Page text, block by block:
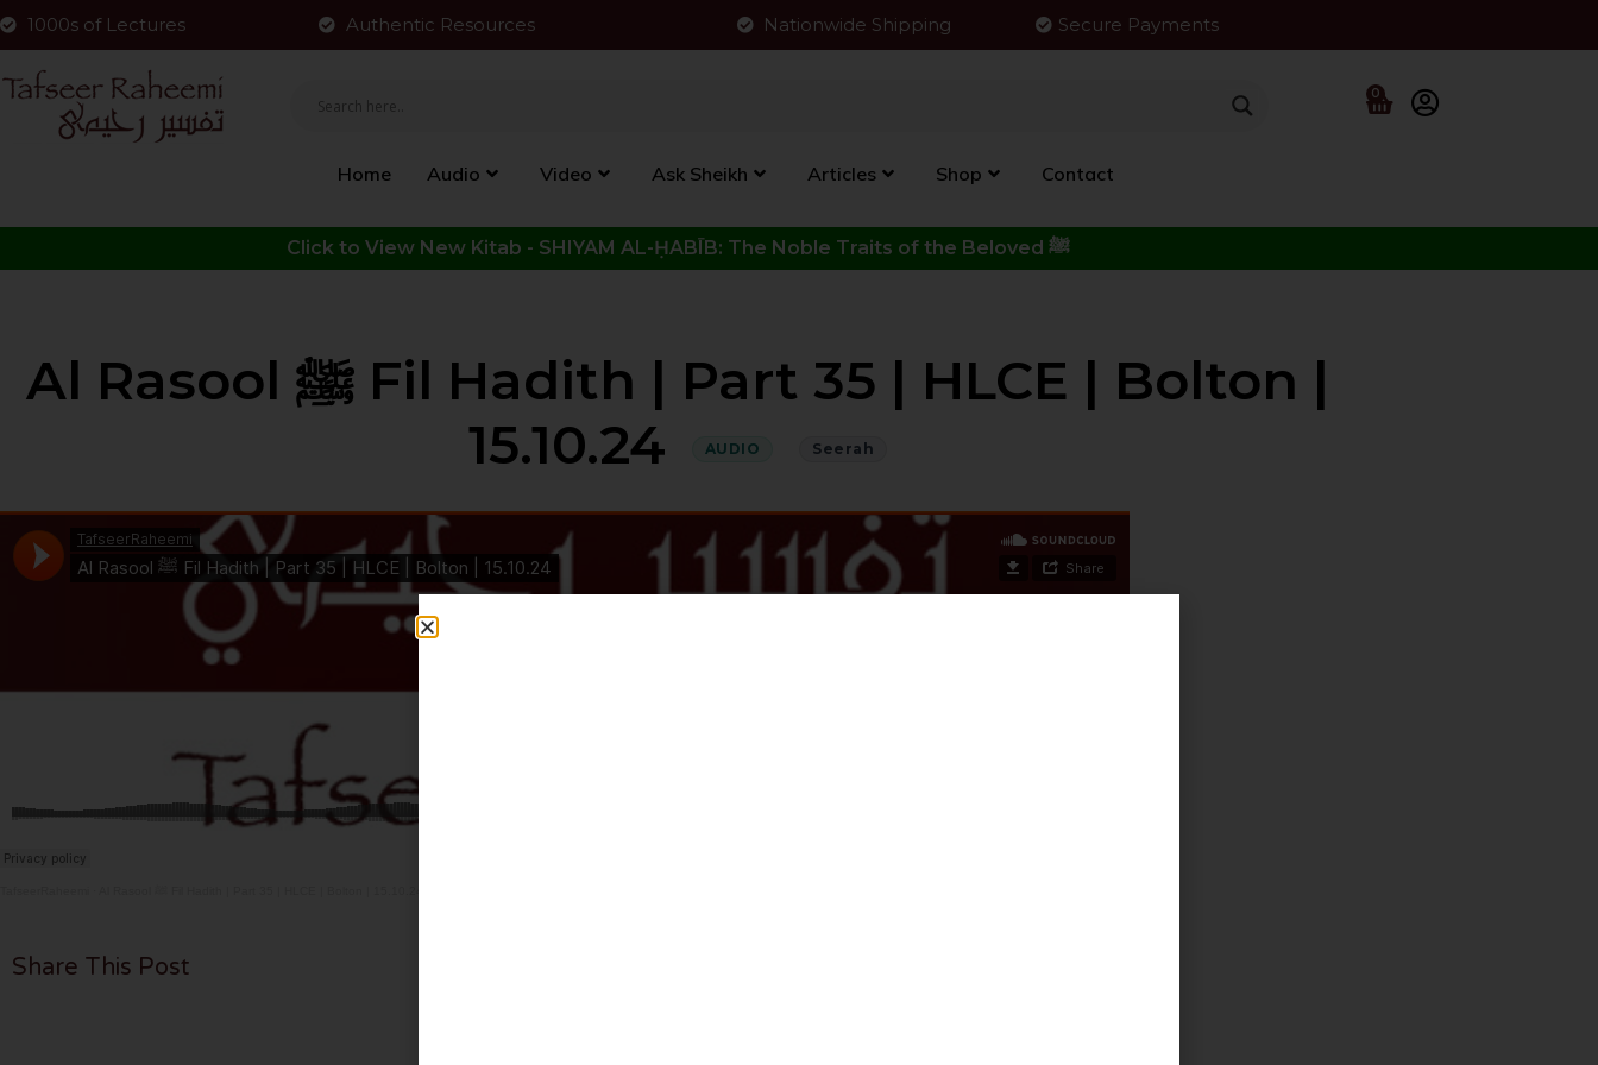
1000s of Lectures Authentic Resources Nationwide Shipping Secure Payments
0
Home Audio Video Ask Sheikh Articles Shop Contact
Click to View New Kitab - SHIYAM AL-ḤABĪB: The Noble Traits of the Beloved ﷺ
Al Rasool ﷺ Fil Hadith | Part 35 | HLCE | Bolton |
15.10.24
AUDIO Seerah
Share This Post